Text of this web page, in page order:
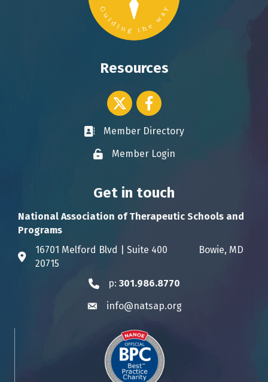
Resources
Twitter icon
Facebook
Business card icon
Member Directory
Lock iconMember Login
Get in touch
National Association of Therapeutic Schools and
Programs
Address & Map
16701 Melford Blvd | Suite 400 Bowie, MD
20715
Phone icon
p: 301.986.8770
Envelope icon
info@natsap.org